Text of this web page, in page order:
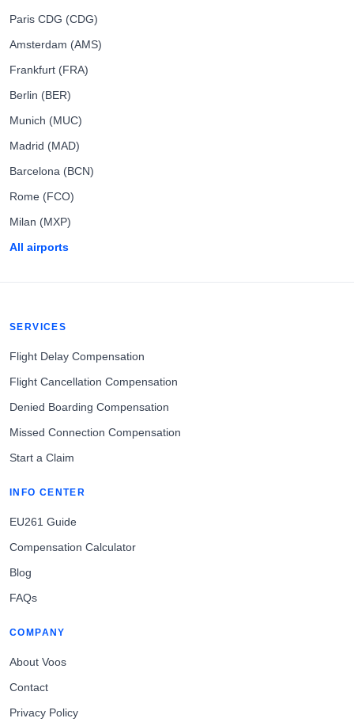
Paris CDG (CDG)
Amsterdam (AMS)
Frankfurt (FRA)
Berlin (BER)
Munich (MUC)
Madrid (MAD)
Barcelona (BCN)
Rome (FCO)
Milan (MXP)
All airports
SERVICES
Flight Delay Compensation
Flight Cancellation Compensation
Denied Boarding Compensation
Missed Connection Compensation
Start a Claim
INFO CENTER
EU261 Guide
Compensation Calculator
Blog
FAQs
COMPANY
About Voos
Contact
Privacy Policy